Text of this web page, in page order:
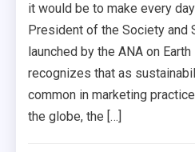
it would be to make every
President of the Society and
launched by the ANA on
recognizes that as
common in marketing
the globe, the […]